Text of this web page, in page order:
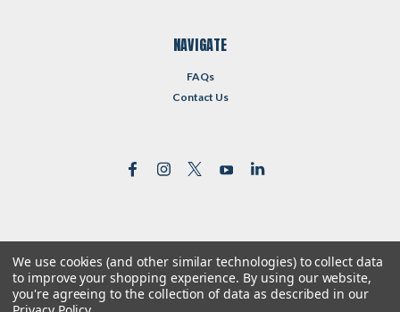
NAVIGATE
FAQs
Contact Us
©2026Reformed Resources | Sitemap
| Premium BigCommerceTheme byLone Star Templates
We use cookies (and other similar technologies) to collect data
to improve your shopping experience. By using our website,
you're agreeing to the collection of data as described in our